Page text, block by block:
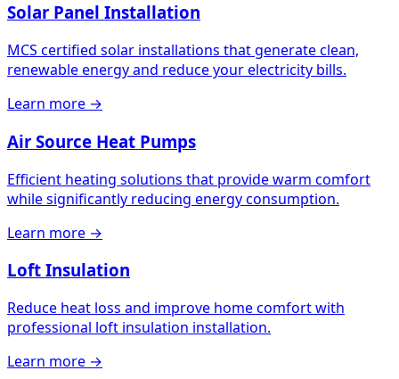
Solar Panel Installation
MCS certified solar installations that generate clean,
renewable energy and reduce your electricity bills.
Learn more →
Air Source Heat Pumps
Efficient heating solutions that provide warm comfort
while significantly reducing energy consumption.
Learn more →
Loft Insulation
Reduce heat loss and improve home comfort with
professional loft insulation installation.
Learn more →